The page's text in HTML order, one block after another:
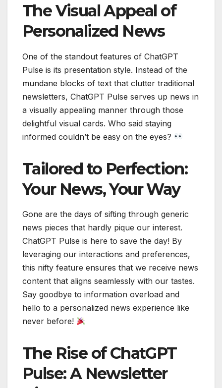
The Visual Appeal of
Personalized News
One of the standout features of ChatGPT
Pulse is its presentation style. Instead of the
mundane blocks of text that clutter traditional
newsletters, ChatGPT Pulse serves up news in
a visually appealing manner through those
delightful visual cards. Who said staying
informed couldn’t be easy on the eyes?
Tailored to Perfection:
Your News, Your Way
Gone are the days of sifting through generic
news pieces that hardly pique our interest.
ChatGPT Pulse is here to save the day! By
leveraging our interactions and preferences,
this nifty feature ensures that we receive news
content that aligns seamlessly with our tastes.
Say goodbye to information overload and
hello to a personalized news experience like
never before!
The Rise of ChatGPT
Pulse: A Newsletter